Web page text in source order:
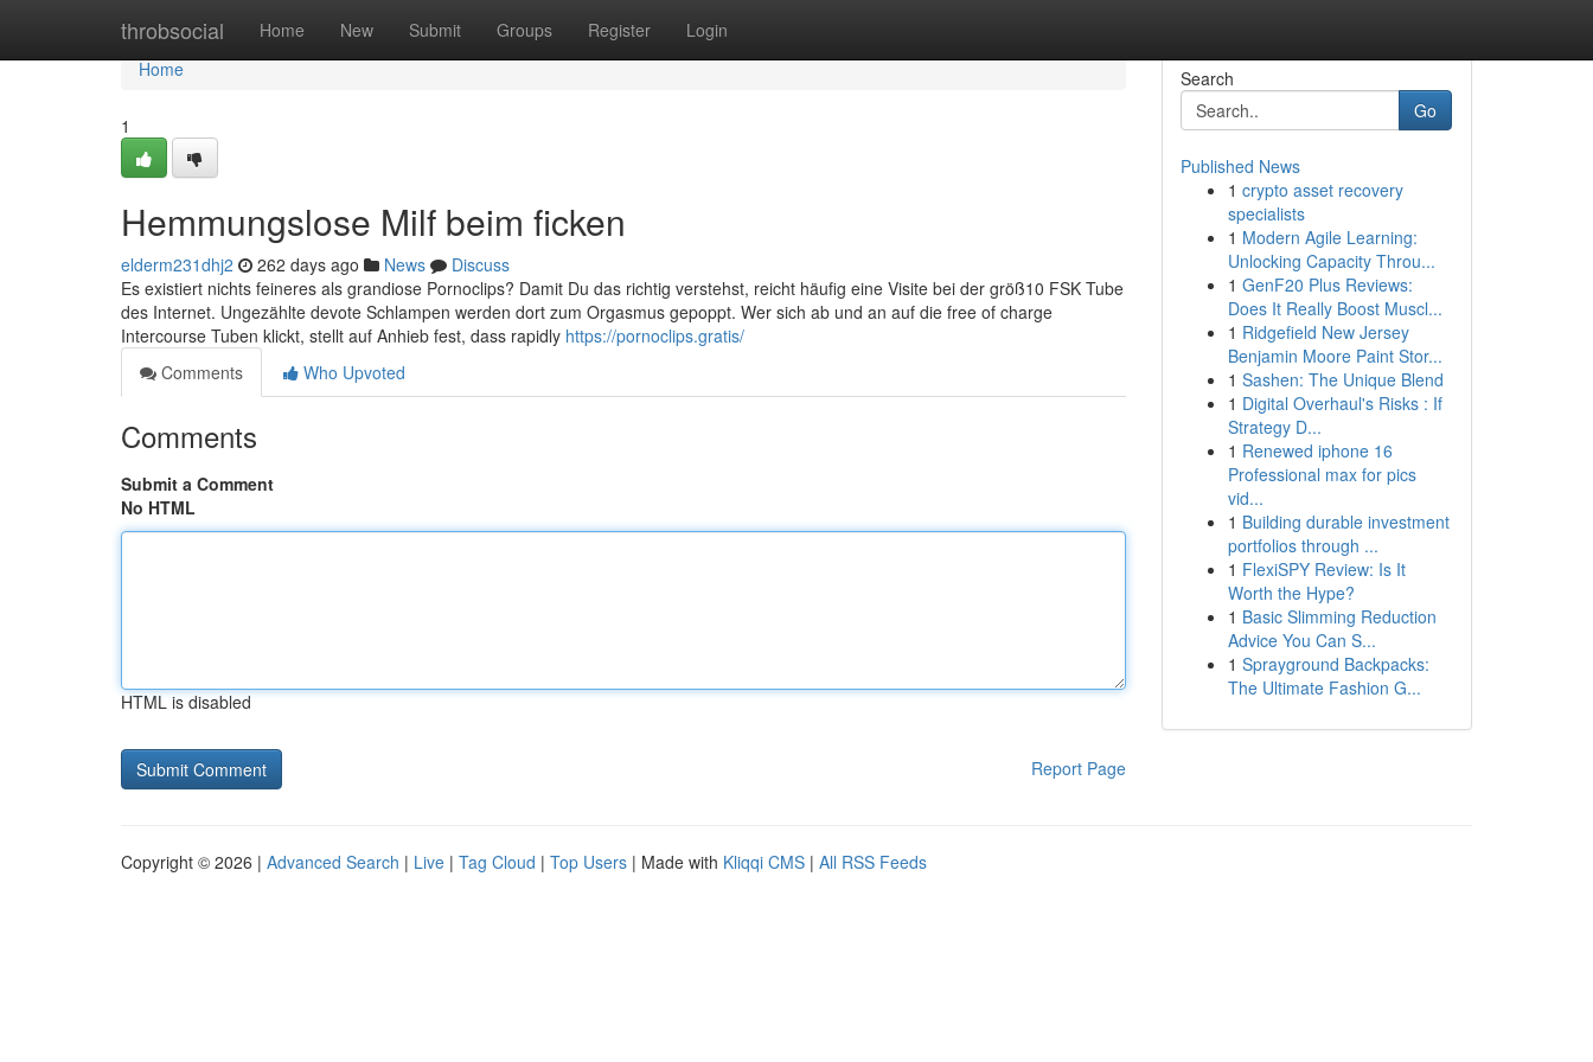
throbsocial Home New Submit Groups Register Login
Home
Home
1
Hemmungslose Milf beim ficken
elderm231dhj2 262 days ago News
Discuss
Es existiert nichts feineres als grandiose Pornoclips? Damit Du das richtig verstehst, reicht häufig eine Visite bei der größ10 FSK Tube
des Internet. Ungezählte devote Schlampen werden dort zum Orgasmus gepoppt. Wer sich ab und an auf die free of charge
Intercourse Tuben klickt, stellt auf Anhieb fest, dass rapidly https://pornoclips.gratis/
Comments
Who Upvoted
Comments
Submit a Comment
No HTML
HTML is disabled
Report Page
Search
Go
Published News
1 crypto asset recovery
specialists
1 Modern Agile Learning:
Unlocking Capacity Throu...
1 GenF20 Plus Reviews:
Does It Really Boost Muscl...
1 Ridgefield New Jersey
Benjamin Moore Paint Stor...
1 Sashen: The Unique Blend
1 Digital Overhaul's Risks : If
Strategy D...
1 Renewed iphone 16
Professional max for pics
vid...
1 Building durable investment
portfolios through ...
1 FlexiSPY Review: Is It
Worth the Hype?
1 Basic Slimming Reduction
Advice You Can S...
1 Sprayground Backpacks:
The Ultimate Fashion G...
Copyright © 2026 | Advanced Search | Live | Tag Cloud | Top Users | Made with Kliqqi CMS | All RSS Feeds